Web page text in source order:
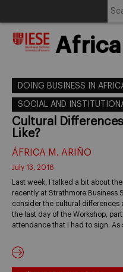
DOING BUSINESS IN
SOCIAL AND
Cultural
Like?
ÁFRICA M. ARIÑO
July 13, 2016
Last week, I talked a bit about
recently at Strathmore Business
consider the cultural differences
the last day of the Workshop,
attendance that I had to sign. As